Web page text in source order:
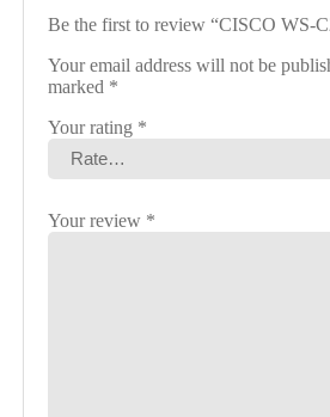
Be the first to review “CISCO WS-
Your email address will not be
marked *
Your rating *
Your review *